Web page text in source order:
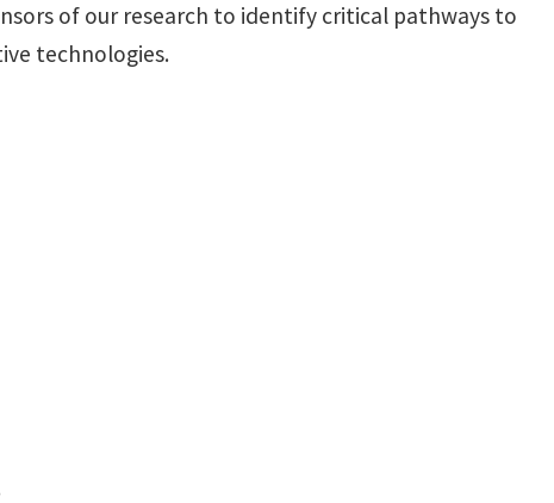
of our research to identify critical pathways to
technologies.